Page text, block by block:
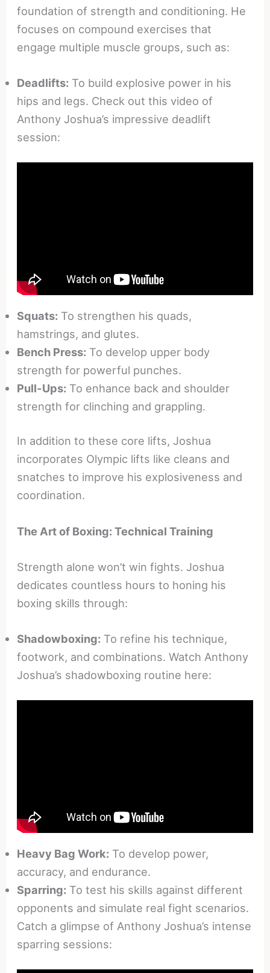
foundation of strength and conditioning. He
focuses on compound exercises that
engage multiple muscle groups, such as:
Deadlifts: To build explosive power in his
hips and legs. Check out this video of
Anthony Joshua’s impressive deadlift
session:
Squats: To strengthen his quads,
hamstrings, and glutes.
Bench Press: To develop upper body
strength for powerful punches.
Pull-Ups: To enhance back and shoulder
strength for clinching and grappling.
In addition to these core lifts, Joshua
incorporates Olympic lifts like cleans and
snatches to improve his explosiveness and
coordination.
The Art of Boxing: Technical Training
Strength alone won’t win fights. Joshua
dedicates countless hours to honing his
boxing skills through:
Shadowboxing: To refine his technique,
footwork, and combinations. Watch Anthony
Joshua’s shadowboxing routine here:
Heavy Bag Work: To develop power,
accuracy, and endurance.
Sparring: To test his skills against different
opponents and simulate real fight scenarios.
Catch a glimpse of Anthony Joshua’s intense
sparring sessions: